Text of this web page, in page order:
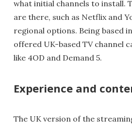
what initial channels to install.
are there, such as Netflix and
regional options. Being based
offered UK-based TV channel
like 4OD and Demand 5.
Experience and
The UK version of the